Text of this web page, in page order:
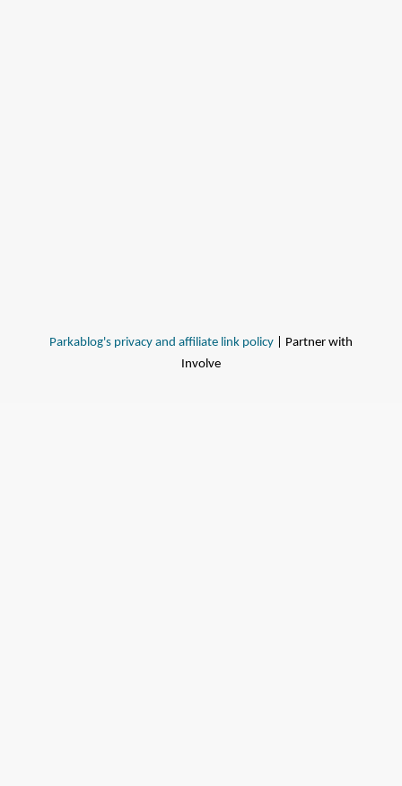
Parkablog's privacy and affiliate link policy | Partner with
Involve